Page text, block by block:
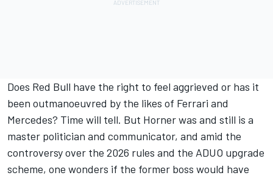
Does Red Bull have the right to feel aggrieved or has it
been outmanoeuvred by the likes of Ferrari and
Mercedes? Time will tell. But Horner was and still is a
master politician and communicator, and amid the
controversy over the 2026 rules and the ADUO upgrade
scheme, one wonders if the former boss would have